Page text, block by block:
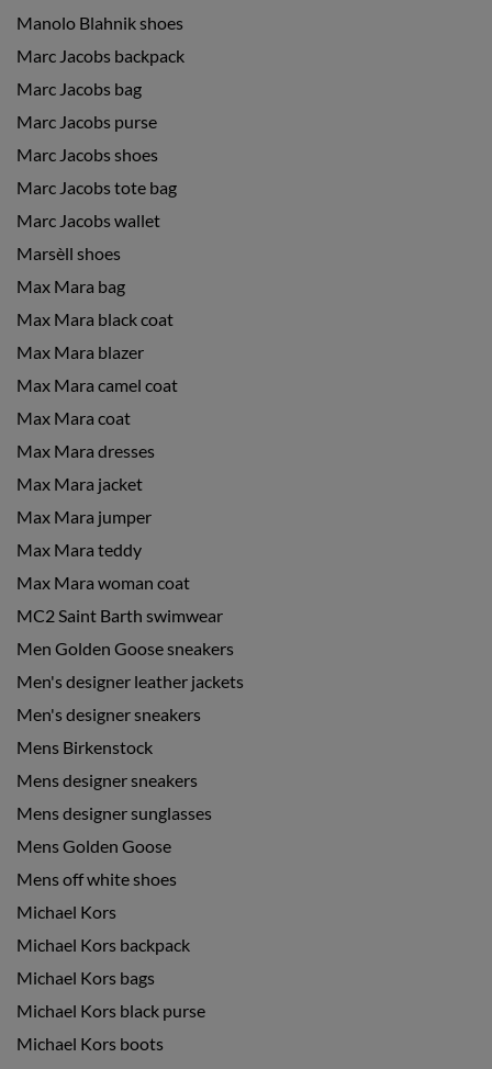
Manolo Blahnik shoes
Marc Jacobs backpack
Marc Jacobs bag
Marc Jacobs purse
Marc Jacobs shoes
Marc Jacobs tote bag
Marc Jacobs wallet
Marsèll shoes
Max Mara bag
Max Mara black coat
Max Mara blazer
Max Mara camel coat
Max Mara coat
Max Mara dresses
Max Mara jacket
Max Mara jumper
Max Mara teddy
Max Mara woman coat
MC2 Saint Barth swimwear
Men Golden Goose sneakers
Men's designer leather jackets
Men's designer sneakers
Mens Birkenstock
Mens designer sneakers
Mens designer sunglasses
Mens Golden Goose
Mens off white shoes
Michael Kors
Michael Kors backpack
Michael Kors bags
Michael Kors black purse
Michael Kors boots